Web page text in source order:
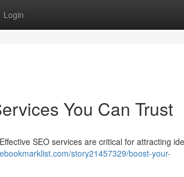
Login
You Can Trust
SEO services are critical for attracting
story21457329/boost-your-